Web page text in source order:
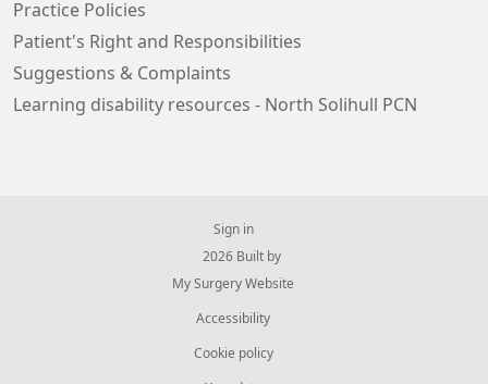
Practice Policies
Patient's Right and Responsibilities
Suggestions & Complaints
Learning disability resources - North Solihull PCN
Sign in
© 2026 Built by
My Surgery Website
Accessibility
Cookie policy